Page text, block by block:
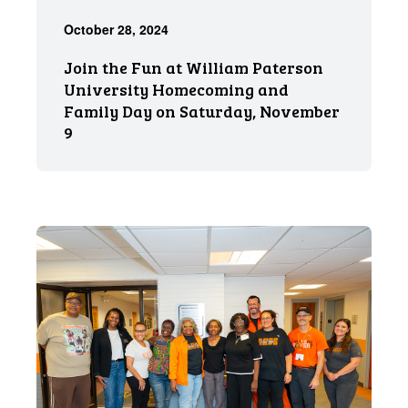
October 28, 2024
Join the Fun at William Paterson
University Homecoming and
Family Day on Saturday, November
9